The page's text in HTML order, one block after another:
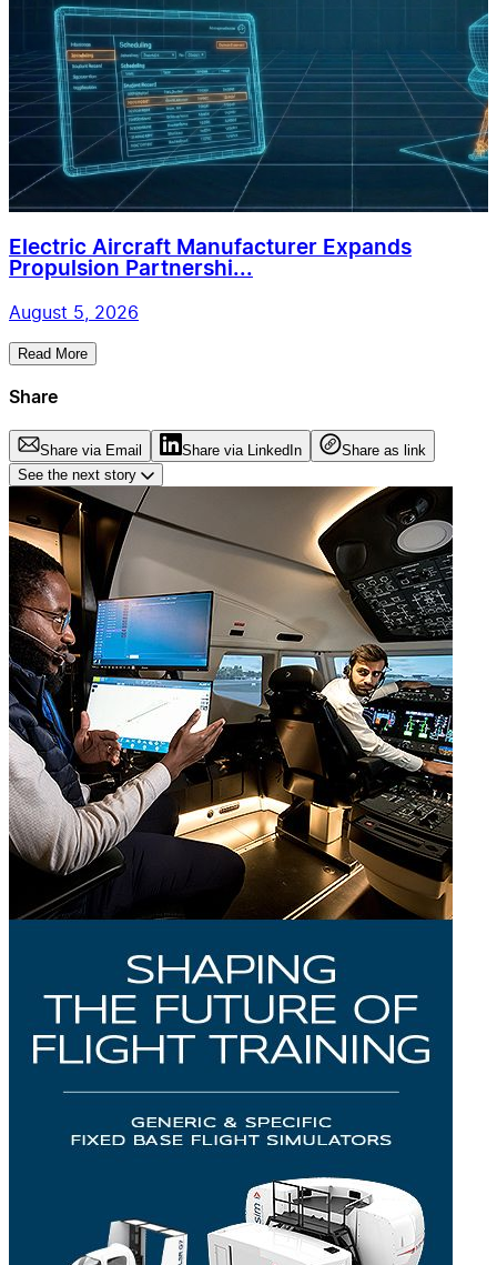
Electric Aircraft Manufacturer Expands
Propulsion Partnershi...
August 5, 2026
Read More
Share
Share via Email Share via LinkedIn
Share as link
See the next story